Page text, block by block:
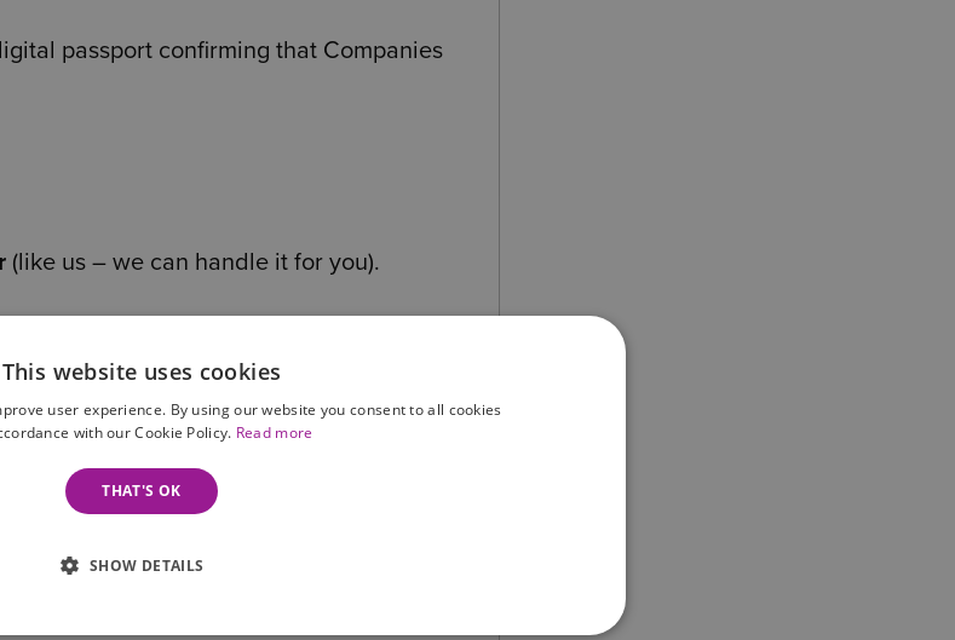
passport confirming that Companies
(like us – we can handle it for you).
need. If you’re unsure, we can guide
into play:
This website uses cookies
user experience. By using our website you consent to all cookies
with our Cookie Policy. Read more
THAT'S OK
SHOW DETAILS